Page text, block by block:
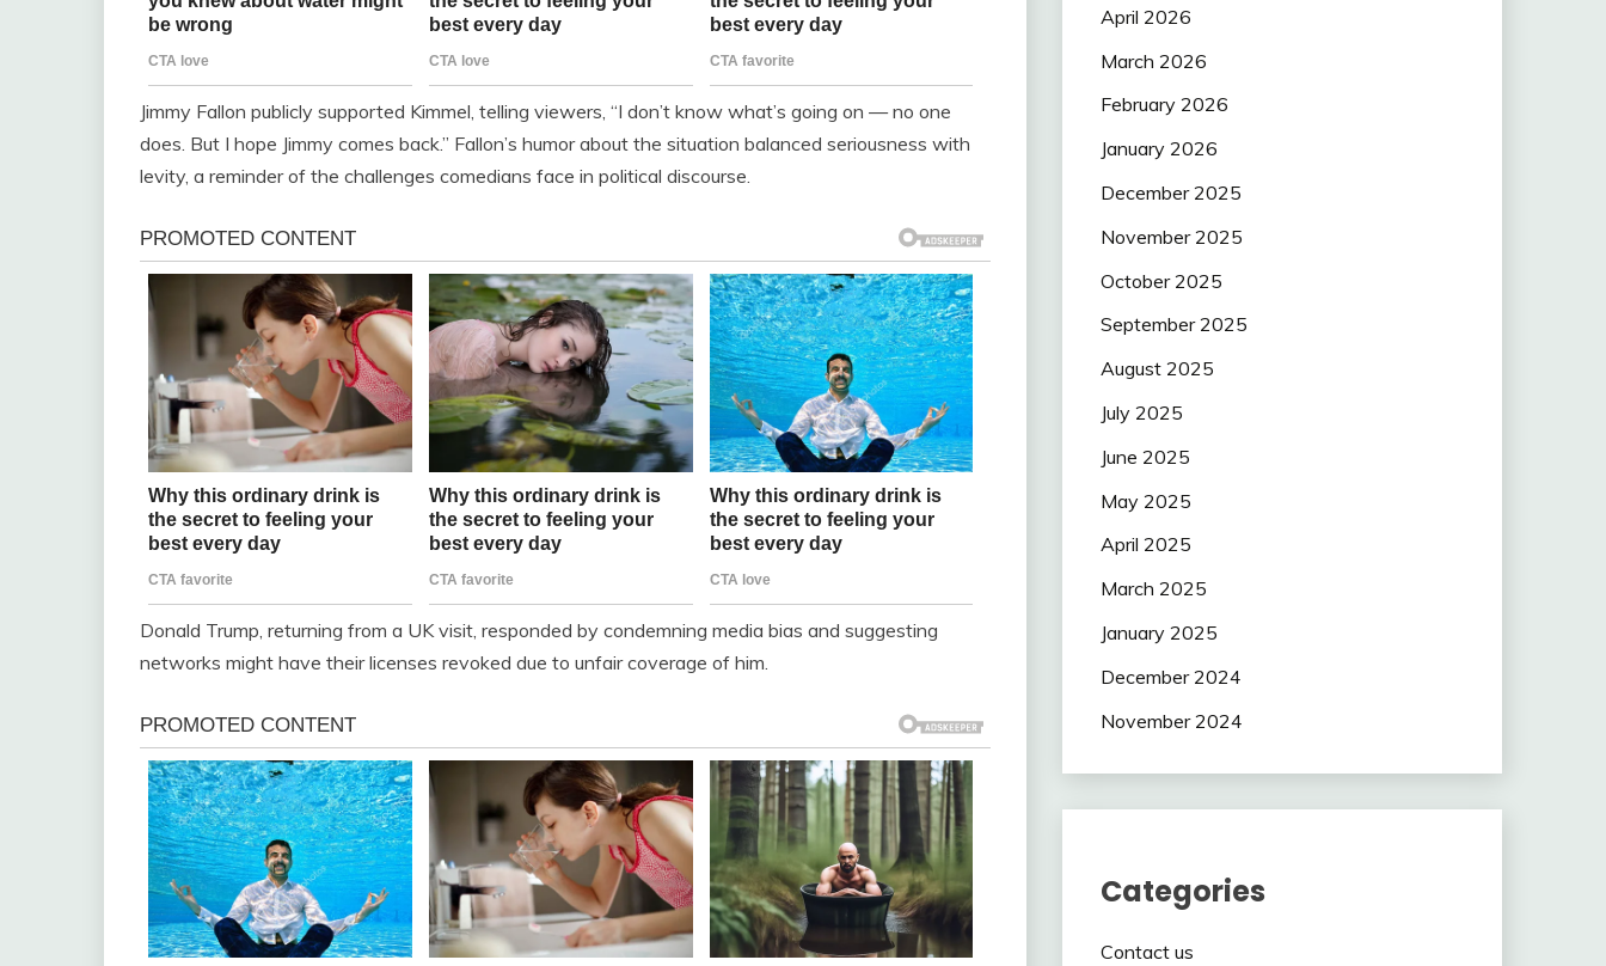
Jimmy Fallon publicly supported Kimmel, telling viewers, “I don’t know what’s going on — no one
does. But I hope Jimmy comes back.” Fallon’s humor about the situation balanced seriousness with
levity, a reminder of the challenges comedians face in political discourse.
Donald Trump, returning from a UK visit, responded by condemning media bias and suggesting
networks might have their licenses revoked due to unfair coverage of him.
April 2026
March 2026
February 2026
January 2026
December 2025
November 2025
October 2025
September 2025
August 2025
July 2025
June 2025
May 2025
April 2025
March 2025
January 2025
December 2024
November 2024
Categories
Contact us